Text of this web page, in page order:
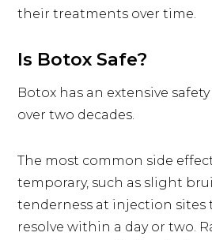
their treatments over time.
Is Botox Safe?
Botox has an extensive
over two decades.
The most common side
temporary, such as slight
tenderness at injection sites
resolve within a day or two.